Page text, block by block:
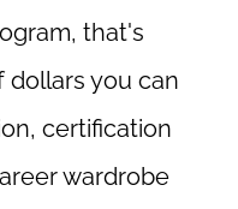
that's
you can
certification
wardrobe